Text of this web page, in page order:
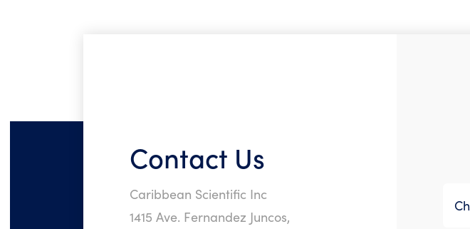
Contact Us
Caribbean Scientific Inc
1415 Ave. Fernandez Juncos,